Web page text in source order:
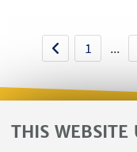
THIS WEBSITE
1 ...